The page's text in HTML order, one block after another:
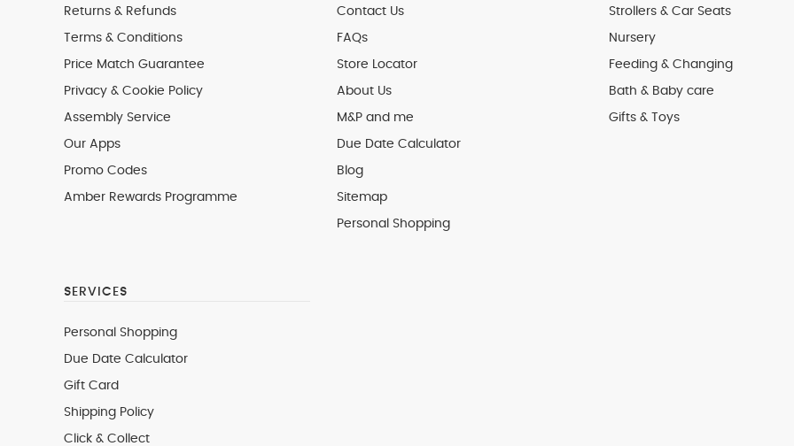
Returns & Refunds
Terms & Conditions
Price Match Guarantee
Privacy & Cookie Policy
Assembly Service
Our Apps
Promo Codes
Amber Rewards Programme
Contact Us
FAQs
Store Locator
About Us
M&P and me
Due Date Calculator
Blog
Sitemap
Personal Shopping
Strollers & Car Seats
Nursery
Feeding & Changing
Bath & Baby care
Gifts & Toys
SERVICES
Personal Shopping
Due Date Calculator
Gift Card
Shipping Policy
Click & Collect